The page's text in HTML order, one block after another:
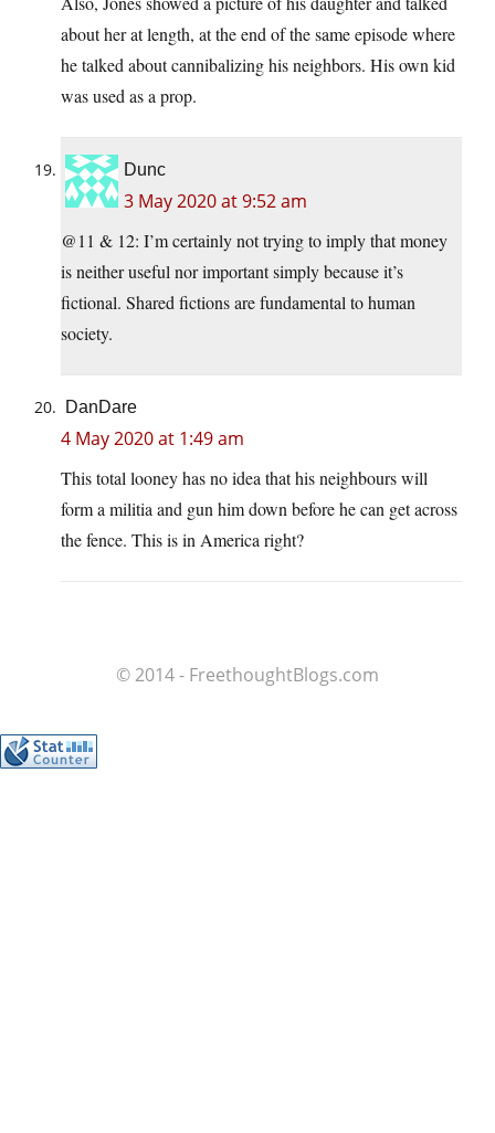
about her at length, at the end of the same episode where
he talked about cannibalizing his neighbors. His own kid
was used as a prop.
Dunc
3 May 2020 at 9:52 am
@11 & 12: I’m certainly not trying to imply that money
is neither useful nor important simply because it’s
fictional. Shared fictions are fundamental to human
society.
DanDare
4 May 2020 at 1:49 am
This total looney has no idea that his neighbours will
form a militia and gun him down before he can get across
the fence. This is in America right?
© 2014 - FreethoughtBlogs.com